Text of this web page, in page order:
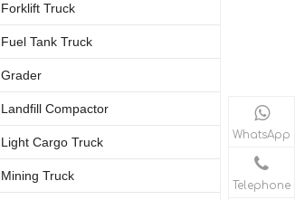
Forklift Truck
Fuel Tank Truck
Grader
Landfill Compactor
Light Cargo Truck
Mining Truck
WhatsApp
Telephone